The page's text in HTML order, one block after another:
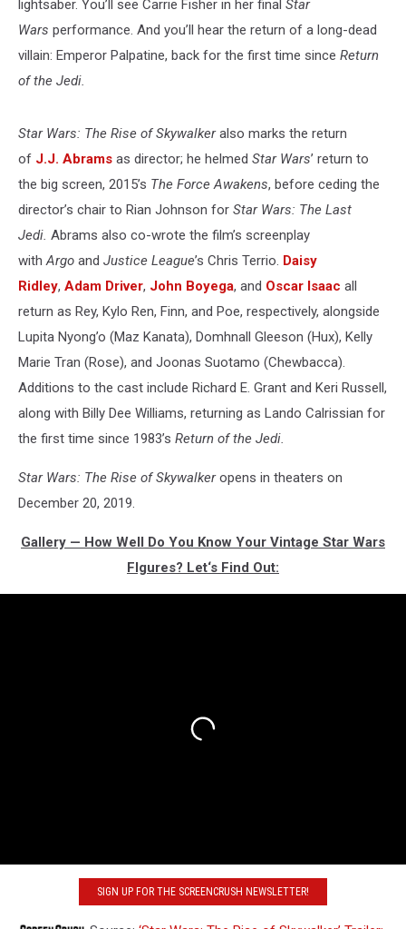
lightsaber. You’ll see Carrie Fisher in her final Star
Wars performance. And you’ll hear the return of a long-dead
villain: Emperor Palpatine, back for the first time since Return
of the Jedi.
Star Wars: The Rise of Skywalkeralso marks the return
of J.J. Abrams as director; he helmed Star Wars’ return to
the big screen, 2015’s The Force Awakens, before ceding the
director’s chair to Rian Johnson for Star Wars: The Last
Jedi. Abrams also co-wrote the film’s screenplay
withArgo and Justice League’s Chris Terrio. Daisy
Ridley, Adam Driver, John Boyega, and Oscar Isaac all
return as Rey, Kylo Ren, Finn, and Poe, respectively, alongside
Lupita Nyong’o (Maz Kanata), Domhnall Gleeson (Hux), Kelly
Marie Tran (Rose), and Joonas Suotamo (Chewbacca).
Additions to the cast include Richard E. Grant and Keri Russell,
along with Billy Dee Williams, returning as Lando Calrissian for
the first time since 1983’s Return of the Jedi.
Star Wars: The Rise of Skywalkeropens in theaters on
December 20, 2019.
Gallery — How Well Do You Know Your Vintage Star Wars
FIgures? Let‘s Find Out:
SIGN UP FOR THE SCREENCRUSH NEWSLETTER!